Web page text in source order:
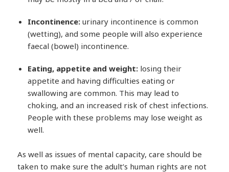
Incontinence: urinary incontinence is common
(wetting), and some people will also experience
faecal (bowel) incontinence.
Eating, appetite and weight: losing their
appetite and having difficulties eating or
swallowing are common. This may lead to
choking, and an increased risk of chest infections.
People with these problems may lose weight as
well.
As well as issues of mental capacity, care should be
taken to make sure the adult’s human rights are not